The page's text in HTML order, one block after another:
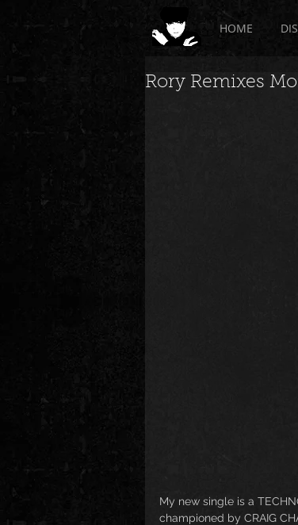
HOME
Rory Remixes
My new single is a
championed by CRAIG